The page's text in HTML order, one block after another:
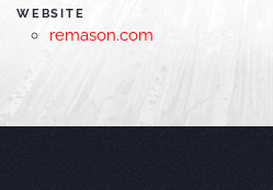
WEBSITE
remason.com